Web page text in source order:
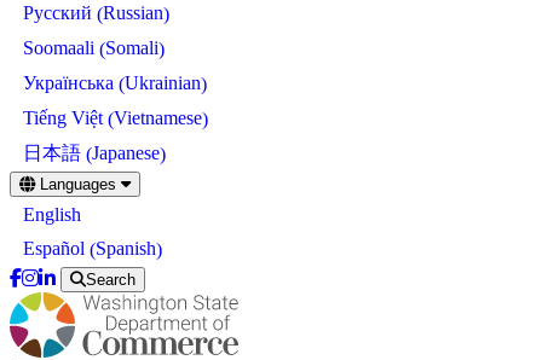
Русский (Russian)
Soomaali (Somali)
Українська (Ukrainian)
Tiếng Việt(Vietnamese)
日本語 (Japanese)
Skip
to
main
content
Languages
English
Español (Spanish)
Search